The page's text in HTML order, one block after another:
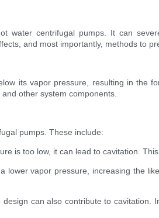
water centrifugal pumps. It can
and most importantly, methods to
its vapor pressure, resulting in the
other system components.
pumps. These include:
is too low, it can lead to cavitation.
lower vapor pressure, increasing the
can also contribute to